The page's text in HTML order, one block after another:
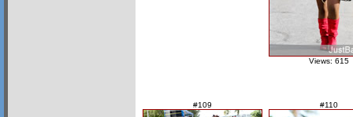
Views: 615
#109 #110